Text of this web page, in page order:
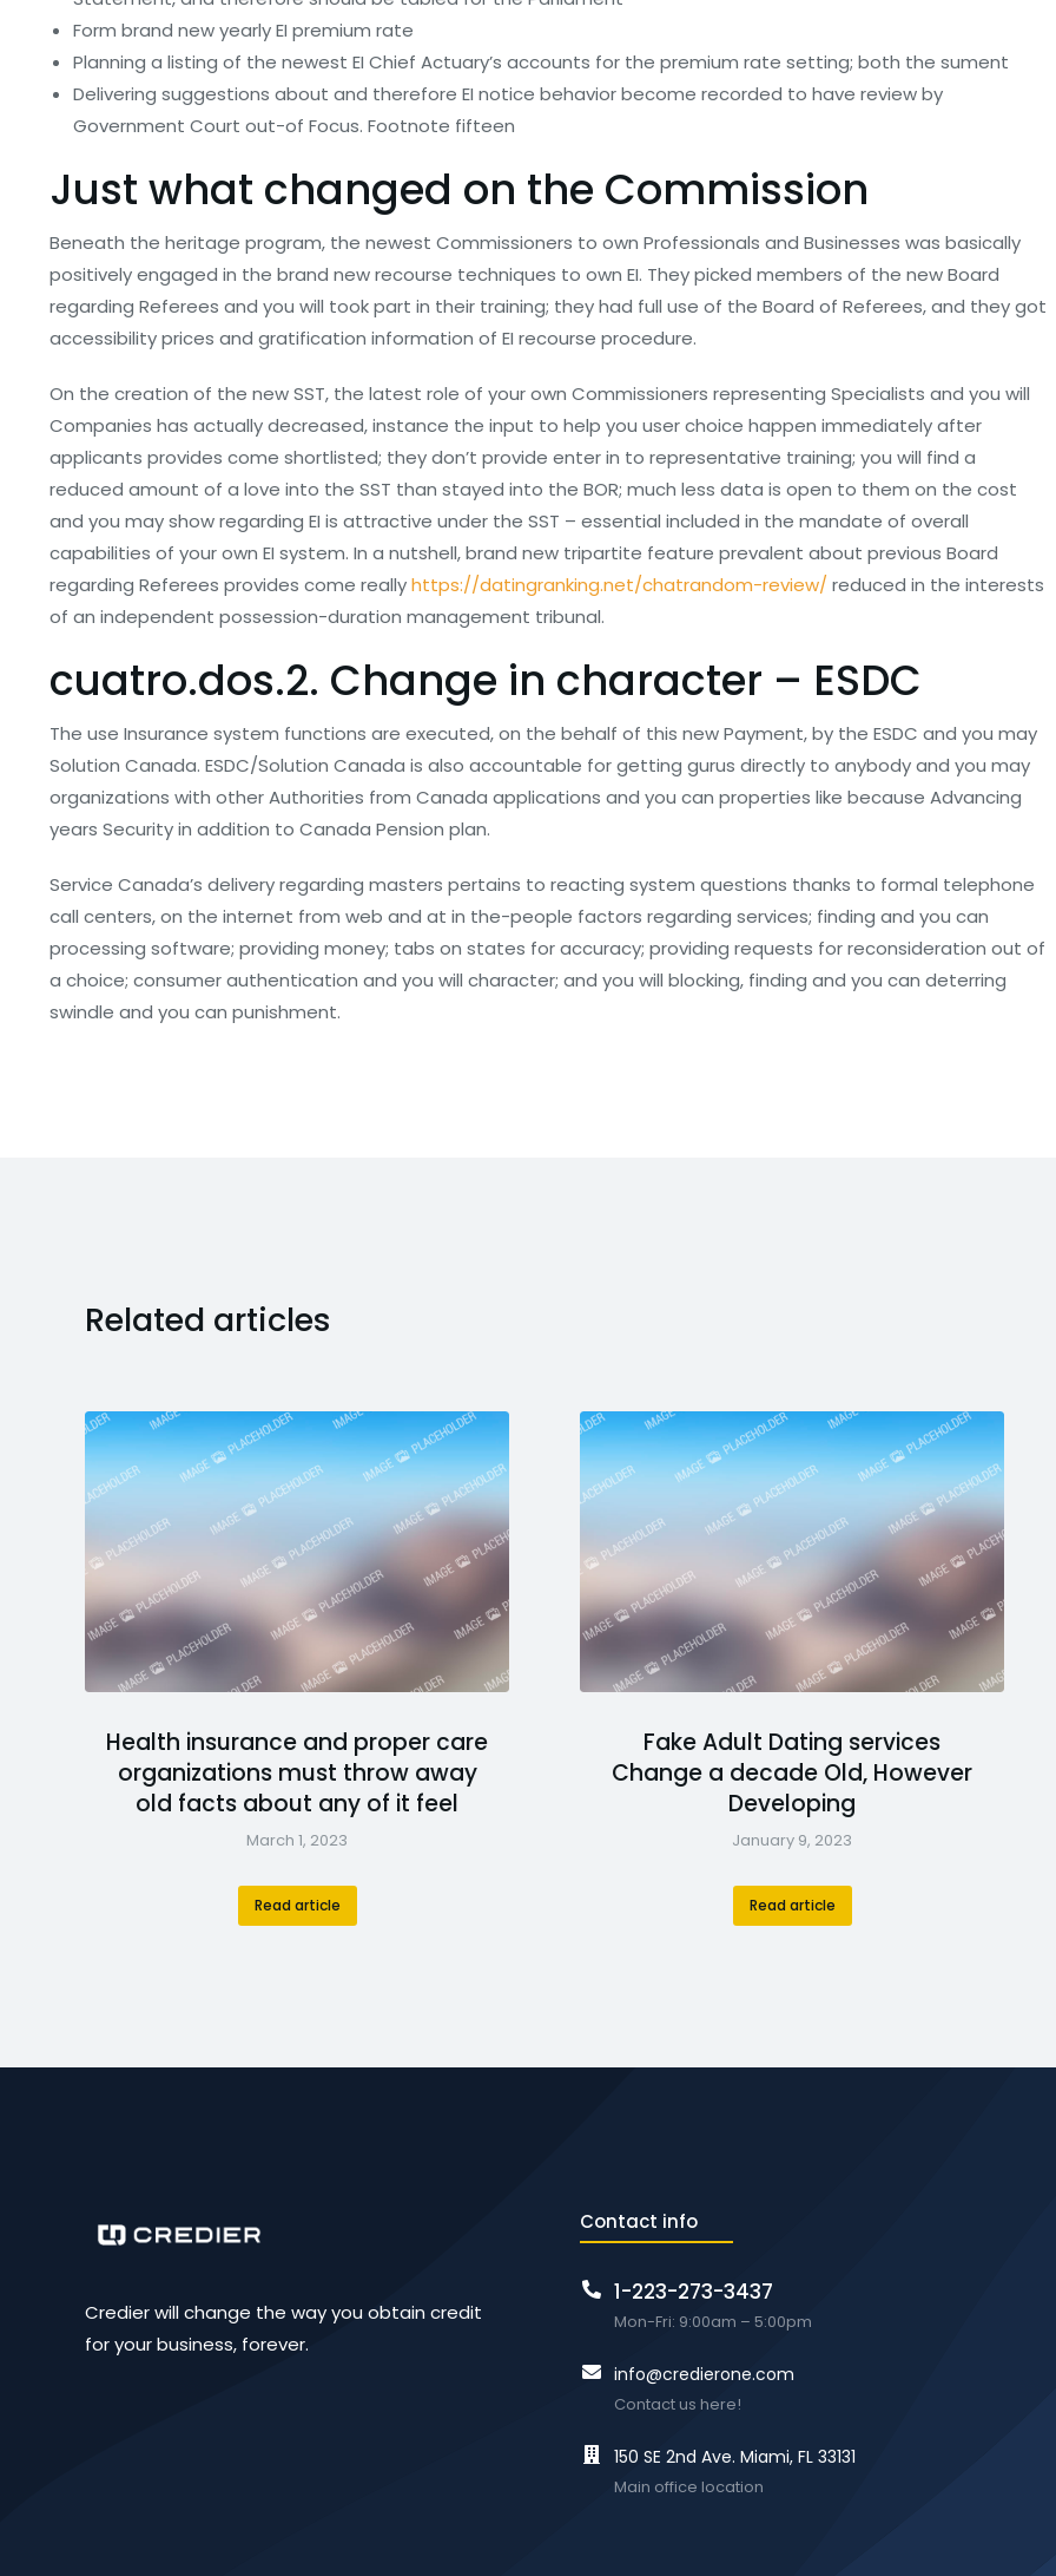
Form brand new yearly EI premium rate
Planning a listing of the newest EI Chief Actuary’s accounts for the premium rate setting; both the sument
Delivering suggestions about and therefore EI notice behavior become recorded to have review by
Government Court out-of Focus. Footnote fifteen
Just what changed on the Commission
Beneath the heritage program, the newest Commissioners to own Professionals and Businesses was basically
positively engaged in the brand new recourse techniques to own EI. They picked members of the new Board
regarding Referees and you will took part in their training; they had full use of the Board of Referees, and they got
accessibility prices and gratification information of EI recourse procedure.
On the creation of the new SST, the latest role of your own Commissioners representing Specialists and you will
Companies has actually decreased, instance the input to help you user choice happen immediately after
applicants provides come shortlisted; they don’t provide enter in to representative training; you will find a
reduced amount of a love into the SST than stayed into the BOR; much less data is open to them on the cost
and you may show regarding EI is attractive under the SST – essential included in the mandate of overall
capabilities of your own EI system. In a nutshell, brand new tripartite feature prevalent about previous Board
regarding Referees provides come reallyhttps://datingranking.net/chatrandom-review/ reduced in the interests
of an independent possession-duration management tribunal.
cuatro.dos.2. Change in character – ESDC
The use Insurance system functions are executed, on the behalf of this new Payment, by the ESDC and you may
Solution Canada. ESDC/Solution Canada is also accountable for getting gurus directly to anybody and you may
organizations with other Authorities from Canada applications and you can properties like because Advancing
years Security in addition to Canada Pension plan.
Service Canada’s delivery regarding masters pertains to reacting system questions thanks to formal telephone
call centers, on the internet from web and at in the-people factors regarding services; finding and you can
processing software; providing money; tabs on states for accuracy; providing requests for reconsideration out of
a choice; consumer authentication and you will character; and you will blocking, finding and you can deterring
swindle and you can punishment.
Related articles
Health insurance and proper care
organizations must throw away
old facts about any of it feel
March 1, 2023
Read article
Fake Adult Dating services
Change a decade Old, However
Developing
January 9, 2023
Read article
Credier will change the way you obtain credit
for your business, forever.
Contact info
1-223-273-3437
Mon-Fri: 9:00am – 5:00pm
info@credierone.com
Contact us here!
150 SE 2nd Ave. Miami, FL 33131
Main office location